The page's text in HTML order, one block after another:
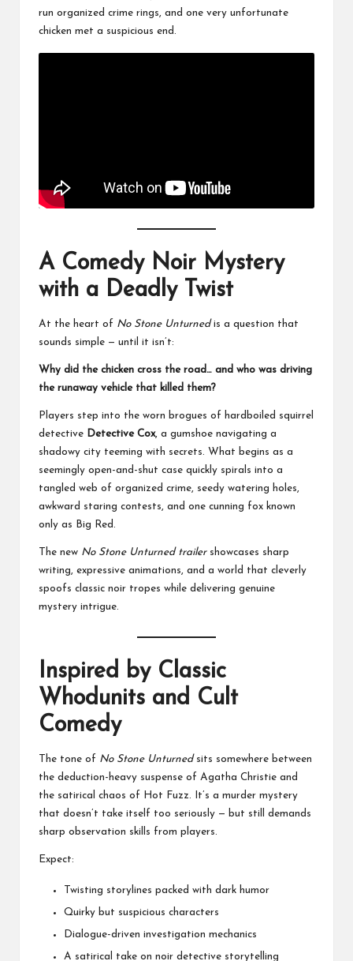
run organized crime rings, and one very unfortunate
chicken met a suspicious end.
A Comedy Noir Mystery
with a Deadly Twist
At the heart of No Stone Unturnedis a question that
sounds simple — until it isn’t:
Why did the chicken cross the road… and who was driving
the runaway vehicle that killed them?
Players step into the worn brogues of hardboiled squirrel
detective Detective Cox, a gumshoe navigating a
shadowy city teeming with secrets. What begins as a
seemingly open-and-shut case quickly spirals into a
tangled web of organized crime, seedy watering holes,
awkward staring contests, and one cunning fox known
only as Big Red.
The new No Stone Unturned trailershowcases sharp
writing, expressive animations, and a world that cleverly
spoofs classic noir tropes while delivering genuine
mystery intrigue.
Inspired by Classic
Whodunits and Cult
Comedy
The tone of No Stone Unturnedsits somewhere between
the deduction-heavy suspense of Agatha Christie and
the satirical chaos of Hot Fuzz. It’s a murder mystery
that doesn’t take itself too seriously — but still demands
sharp observation skills from players.
Expect:
Twisting storylines packed with dark humor
Quirky but suspicious characters
Dialogue-driven investigation mechanics
A satirical take on noir detective storytelling